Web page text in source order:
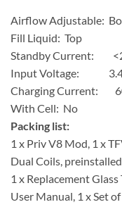
Airflow Adjustable:
Fill Liquid: Top
Standby Current:
Input Voltage:
Charging Current:
With Cell: No
Packing list:
1 x Priv V8 Mod, 1 x
Dual Coils,
1 x Replacement
User Manual, 1 x Set